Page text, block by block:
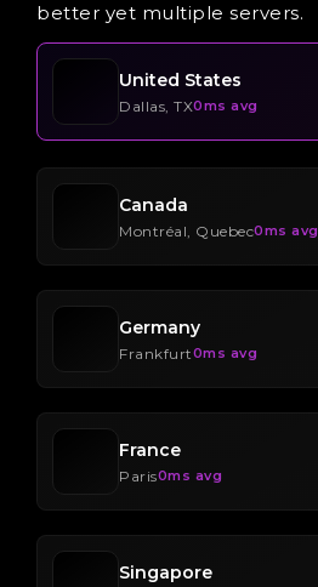
better yet multiple servers.
United States
Dallas, TX0ms avg
Canada
Montréal, Quebec0ms avg
Germany
Frankfurt0ms avg
France
Paris0ms avg
Singapore